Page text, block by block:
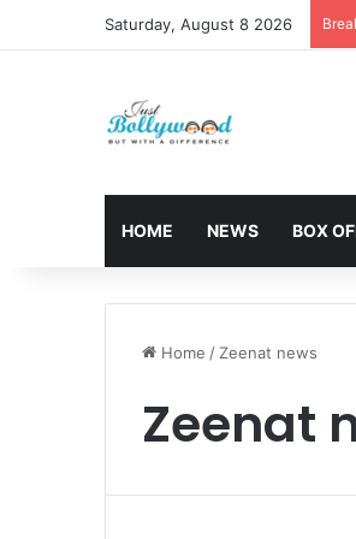
Saturday, August 8 2026
HOME NEWS BOX
Home / Zeenat news
Zeenat